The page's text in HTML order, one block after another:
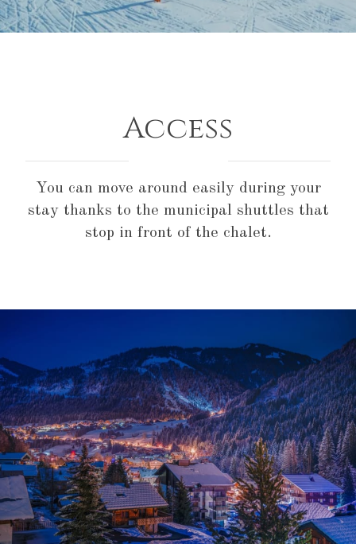
Access
You can move around easily during your
stay thanks to the municipal shuttles that
stop in front of the chalet.